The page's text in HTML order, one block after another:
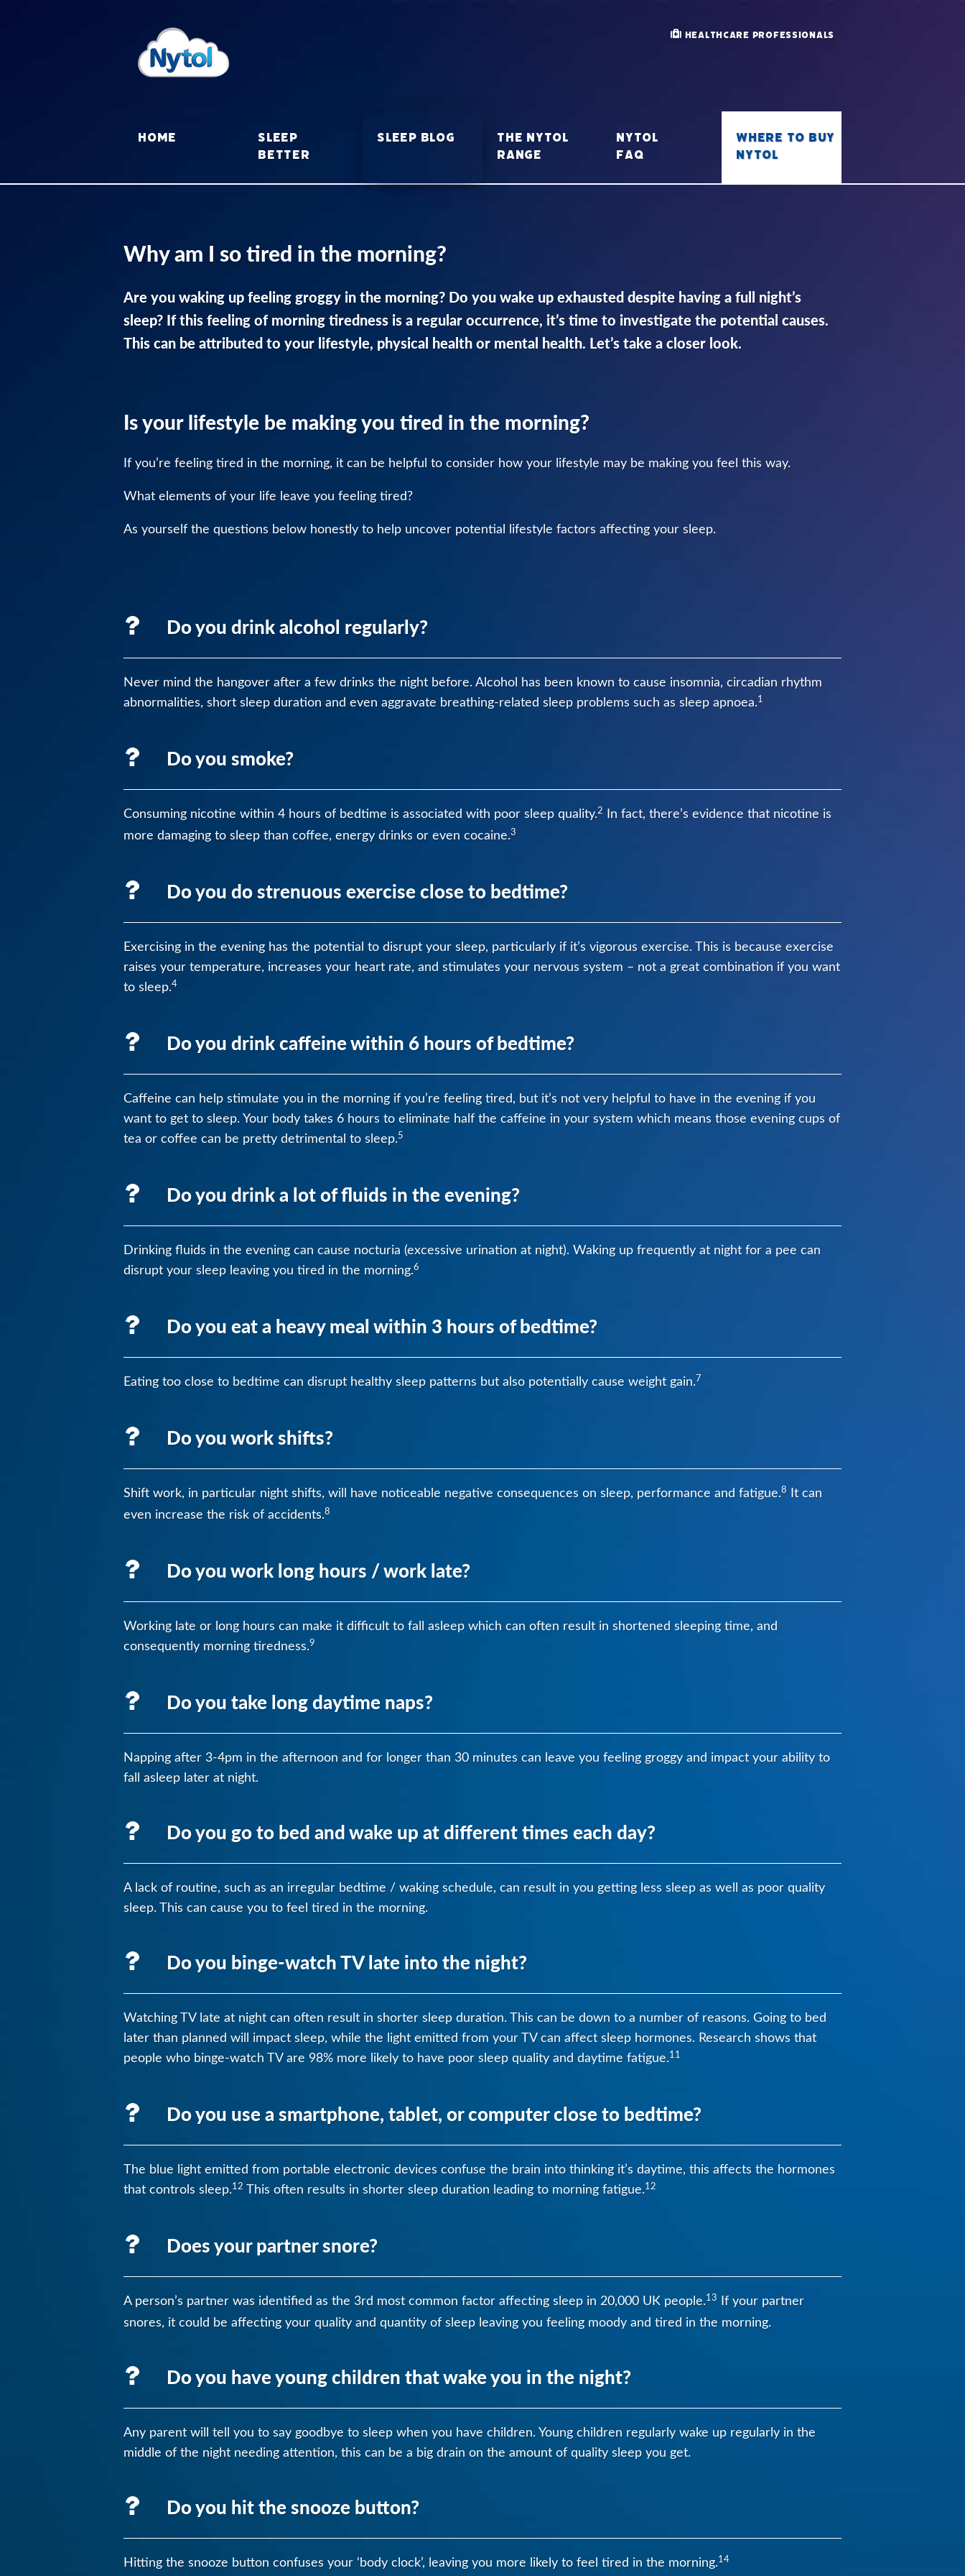
Home Sleep
better
Sleep Blog The Nytol
range
Nytol
FAQ
Where to buy
Nytol
Healthcare Professionals
Why am I so tired in the morning?
Are you waking up feeling groggy in the morning? Do you wake up exhausted despite having a full night’s
sleep? If this feeling of morning tiredness is a regular occurrence, it’s time to investigate the potential causes.
This can be attributed to your lifestyle, physical health or mental health. Let’s take a closer look.
Is your lifestyle be making you tired in the morning?
If you’re feeling tired in the morning, it can be helpful to consider how your lifestyle may be making you feel this way.
What elements of your life leave you feeling tired?
As yourself the questions below honestly to help uncover potential lifestyle factors affecting your sleep.
Do you drink alcohol regularly?
Never mind the hangover after a few drinks the night before. Alcohol has been known to cause insomnia, circadian rhythm
abnormalities, short sleep duration and even aggravate breathing-related sleep problems such as sleep apnoea.1
Do you smoke?
Consuming nicotine within 4 hours of bedtime is associated with poor sleep quality.2 In fact, there’s evidence that nicotine is
more damaging to sleep than coffee, energy drinks or even cocaine.3
Do you do strenuous exercise close to bedtime?
Exercising in the evening has the potential to disrupt your sleep, particularly if it’s vigorous exercise. This is because exercise
raises your temperature, increases your heart rate, and stimulates your nervous system – not a great combination if you want
to sleep.4
Do you drink caffeine within 6 hours of bedtime?
Caffeine can help stimulate you in the morning if you’re feeling tired, but it’s not very helpful to have in the evening if you
want to get to sleep. Your body takes 6 hours to eliminate half the caffeine in your system which means those evening cups of
tea or coffee can be pretty detrimental to sleep.5
Do you drink a lot of fluids in the evening?
Drinking fluids in the evening can cause nocturia (excessive urination at night). Waking up frequently at night for a pee can
disrupt your sleep leaving you tired in the morning.6
Do you eat a heavy meal within 3 hours of bedtime?
Eating too close to bedtime can disrupt healthy sleep patterns but also potentially cause weight gain.7
Do you work shifts?
Shift work, in particular night shifts, will have noticeable negative consequences on sleep, performance and fatigue.8 It can
even increase the risk of accidents.8
Do you work long hours / work late?
Working late or long hours can make it difficult to fall asleep which can often result in shortened sleeping time, and
consequently morning tiredness.9
Do you take long daytime naps?
Napping after 3-4pm in the afternoon and for longer than 30 minutes can leave you feeling groggy and impact your ability to
fall asleep later at night.
Do you go to bed and wake up at different times each day?
A lack of routine, such as an irregular bedtime / waking schedule, can result in you getting less sleep as well as poor quality
sleep. This can cause you to feel tired in the morning.
Do you binge-watch TV late into the night?
Watching TV late at night can often result in shorter sleep duration. This can be down to a number of reasons. Going to bed
later than planned will impact sleep, while the light emitted from your TV can affect sleep hormones. Research shows that
people who binge-watch TV are 98% more likely to have poor sleep quality and daytime fatigue.11
Do you use a smartphone, tablet, or computer close to bedtime?
The blue light emitted from portable electronic devices confuse the brain into thinking it’s daytime, this affects the hormones
that controls sleep.12 This often results in shorter sleep duration leading to morning fatigue.12
Does your partner snore?
A person’s partner was identified as the 3rd most common factor affecting sleep in 20,000 UK people.13 If your partner
snores, it could be affecting your quality and quantity of sleep leaving you feeling moody and tired in the morning.
Do you have young children that wake you in the night?
Any parent will tell you to say goodbye to sleep when you have children. Young children regularly wake up regularly in the
middle of the night needing attention, this can be a big drain on the amount of quality sleep you get.
Do you hit the snooze button?
Hitting the snooze button confuses your ‘body clock’, leaving you more likely to feel tired in the morning.14